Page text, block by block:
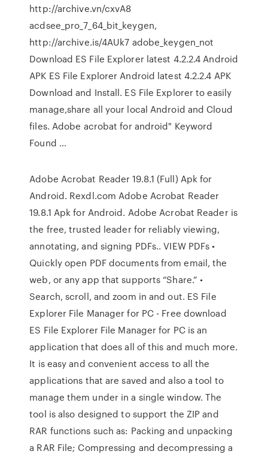
http://archive.vn/cxvA8
acdsee_pro_7_64_bit_keygen,
http://archive.is/4AUk7 adobe_keygen_not
Download ES File Explorer latest 4.2.2.4 Android
APK ES File Explorer Android latest 4.2.2.4 APK
Download and Install. ES File Explorer to easily
manage,share all your local Android and Cloud
files. Adobe acrobat for android" Keyword
Found …
Adobe Acrobat Reader 19.8.1 (Full) Apk for
Android. Rexdl.com Adobe Acrobat Reader
19.8.1 Apk for Android. Adobe Acrobat Reader is
the free, trusted leader for reliably viewing,
annotating, and signing PDFs.. VIEW PDFs •
Quickly open PDF documents from email, the
web, or any app that supports “Share.” •
Search, scroll, and zoom in and out. ES File
Explorer File Manager for PC - Free download
ES File Explorer File Manager for PC is an
application that does all of this and much more.
It is easy and convenient access to all the
applications that are saved and also a tool to
manage them under in a single window. The
tool is also designed to support the ZIP and
RAR functions such as: Packing and unpacking
a RAR File; Compressing and decompressing a